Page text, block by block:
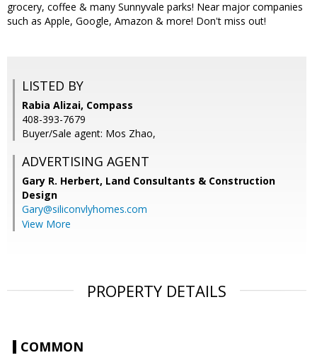
grocery, coffee & many Sunnyvale parks! Near major companies
such as Apple, Google, Amazon & more! Don't miss out!
LISTED BY
Rabia Alizai, Compass
408-393-7679
Buyer/Sale agent: Mos Zhao,
ADVERTISING AGENT
Gary R. Herbert, Land Consultants & Construction
Design
Gary@siliconvlyhomes.com
View More
PROPERTY DETAILS
COMMON